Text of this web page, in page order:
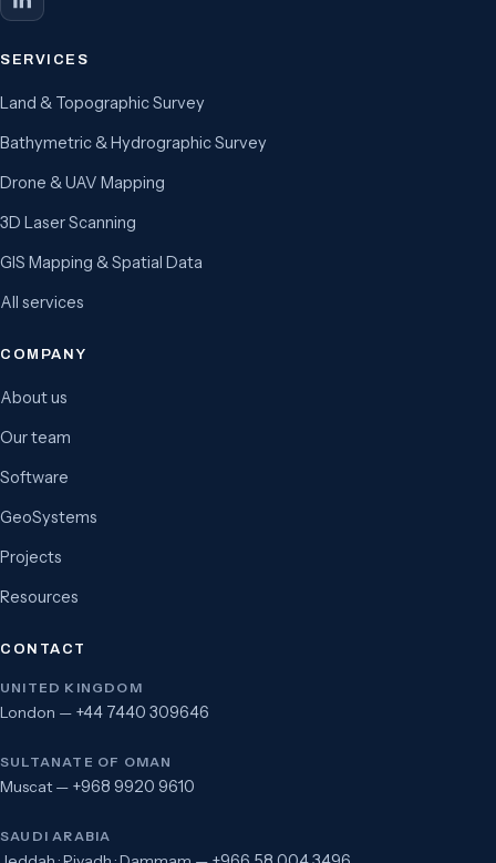
SERVICES
Land & Topographic Survey
Bathymetric & Hydrographic Survey
Drone & UAV Mapping
3D Laser Scanning
GIS Mapping & Spatial Data
All services
COMPANY
About us
Our team
Software
GeoSystems
Projects
Resources
CONTACT
UNITED KINGDOM
London — +44 7440 309646
SULTANATE OF OMAN
Muscat — +968 9920 9610
SAUDI ARABIA